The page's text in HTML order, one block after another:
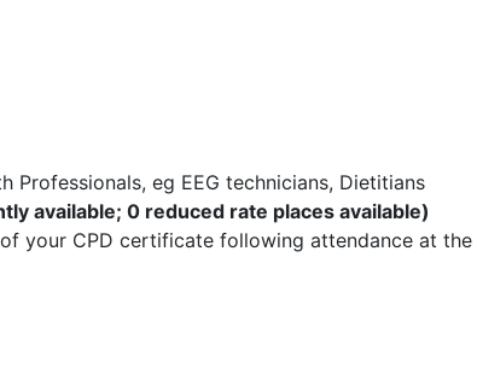
Professionals, eg EEG technicians, Dietitians
available; 0 reduced rate places available)
your CPD certificate following attendance at the